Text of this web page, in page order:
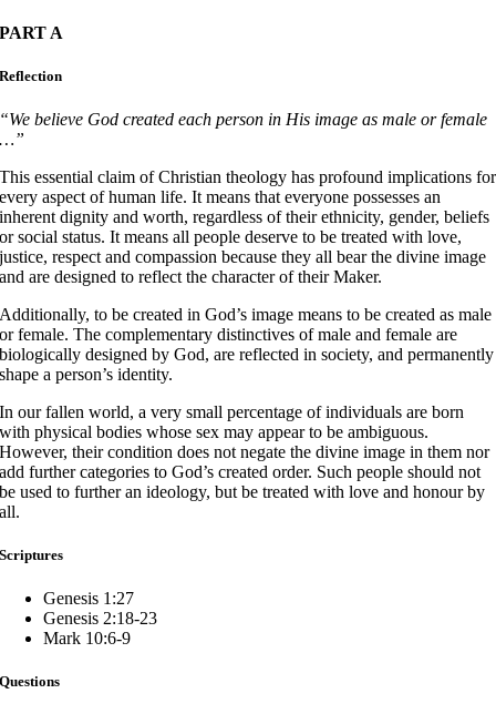
PART A
Reflection
“We believe God created each person in His image as male or female
…”
This essential claim of Christian theology has profound implications for
every aspect of human life. It means that everyone possesses an
inherent dignity and worth, regardless of their ethnicity, gender, beliefs
or social status. It means all people deserve to be treated with love,
justice, respect and compassion because they all bear the divine image
and are designed to reflect the character of their Maker.
Additionally, to be created in God’s image means to be created as male
or female. The complementary distinctives of male and female are
biologically designed by God, are reflected in society, and permanently
shape a person’s identity.
In our fallen world, a very small percentage of individuals are born
with physical bodies whose sex may appear to be ambiguous.
However, their condition does not negate the divine image in them nor
add further categories to God’s created order. Such people should not
be used to further an ideology, but be treated with love and honour by
all.
Scriptures
Genesis 1:27
Genesis 2:18-23
Mark 10:6-9
Questions